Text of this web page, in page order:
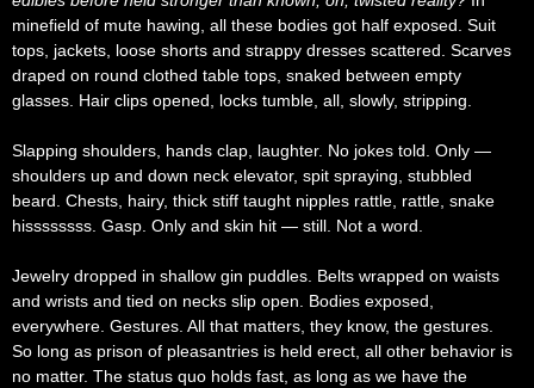
minefield of mute hawing, all these bodies got half exposed. Suit
tops, jackets, loose shorts and strappy dresses scattered. Scarves
draped on round clothed table tops, snaked between empty
glasses. Hair clips opened, locks tumble, all, slowly, stripping.
Slapping shoulders, hands clap, laughter. No jokes told. Only —
shoulders up and down neck elevator, spit spraying, stubbled
beard. Chests, hairy, thick stiff taught nipples rattle, rattle, snake
hissssssss. Gasp. Only and skin hit — still. Not a word.
Jewelry dropped in shallow gin puddles. Belts wrapped on waists
and wrists and tied on necks slip open. Bodies exposed,
everywhere. Gestures. All that matters, they know, the gestures.
So long as prison of pleasantries is held erect, all other behavior is
no matter. The status quo holds fast, as long as we have the